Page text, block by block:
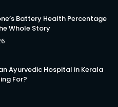
Battery Health Percentage
Whole Story
Ayurvedic Hospital in Kerala
For?